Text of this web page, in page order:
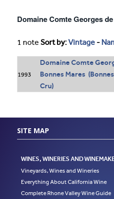
Domaine Comte Georges
1 note Sort by:Vintage -
1993
Domaine Comte
Bonnes Mares
Cru)
SITE MAP
WINES, WINERIES AND
Vineyards, Wines and Wineries
Everything About California Wine
Complete Rhone Valley Wine Guide